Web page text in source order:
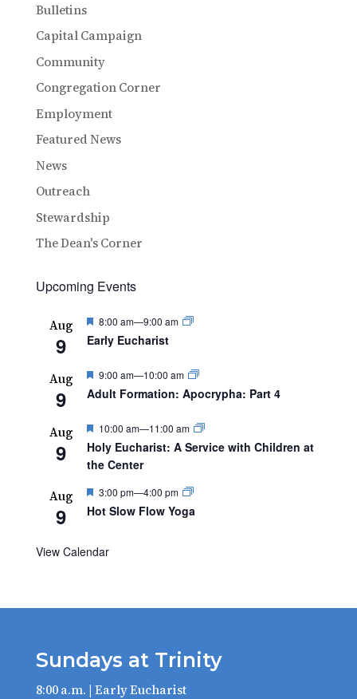
Bulletins
Capital Campaign
Community
Congregation Corner
Employment
Featured News
News
Outreach
Stewardship
The Dean's Corner
Upcoming Events
Aug
9
Featured
8:00 am—9:00 am
Early Eucharist
Aug
9
Featured
9:00 am—10:00 am
Adult Formation: Apocrypha: Part 4
Aug
9
Featured
10:00 am—11:00 am
Holy Eucharist: A Service with Children at
the Center
Aug
9
Featured
3:00 pm—4:00 pm
Hot Slow Flow Yoga
View Calendar
Sundays at Trinity
8:00 a.m. | Early Eucharist